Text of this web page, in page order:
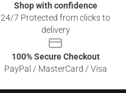
Shop with confidence
24/7 Protected from clicks to
delivery
100% Secure Checkout
PayPal / MasterCard / Visa